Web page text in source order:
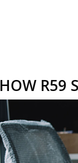
HOW R59